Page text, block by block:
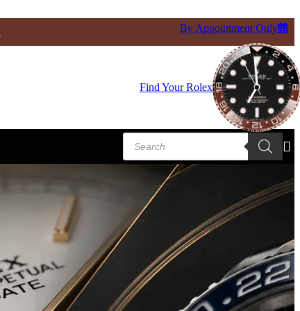
By Appointment Only
Find Your Rolex
Baume & Mercier
Blancpain
Products
search